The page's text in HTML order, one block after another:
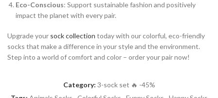
Eco-Conscious: Support sustainable fashion and positively
impact the planet with every pair.
Upgrade your sock collection today with our colorful, eco-friendly
socks that make a difference in your style and the environment.
Step into a world of comfort and color – order your pair now!
Category: 3-sock set 🔥 -45%